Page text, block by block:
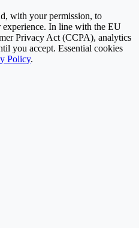
with your permission, to
In line with the EU
Privacy Act (CCPA), analytics
you accept. Essential cookies
Policy.